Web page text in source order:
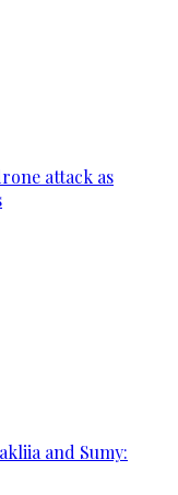
attack as
and Sumy: